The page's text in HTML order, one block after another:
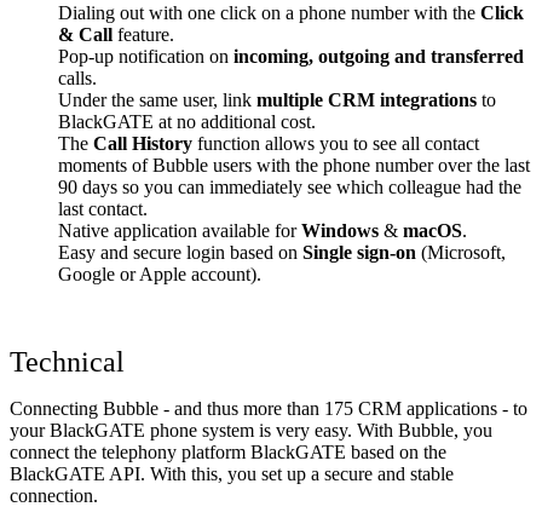
Dialing out with one click on a phone number with the Click
& Call feature.
Pop-up notification on incoming, outgoing and transferred
calls.
Under the same user, link multiple CRM integrations to
BlackGATE at no additional cost.
The Call History function allows you to see all contact
moments of Bubble users with the phone number over the last
90 days so you can immediately see which colleague had the
last contact.
Native application available forWindows & macOS.
Easy and secure login based on Single sign-on (Microsoft,
Google or Apple account).
Technical
Connecting Bubble - and thus more than 175 CRM applications - to
your BlackGATE phone system is very easy. With Bubble, you
connect the telephony platform BlackGATE based on the
BlackGATE API. With this, you set up a secure and stable
connection.